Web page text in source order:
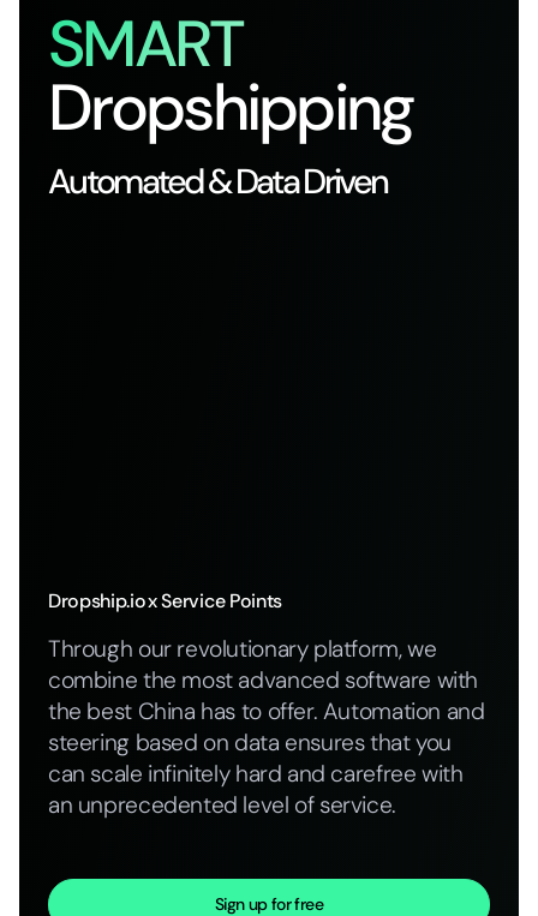
SMART
Dropshipping
Automated & Data Driven
Dropship.iox Service Points
Through our revolutionary platform, we
combine the most advanced software with
the best China has to offer. Automation and
steering based on data ensures that you
can scale infinitely hard and carefree with
an unprecedented level of service.
Sign up for free